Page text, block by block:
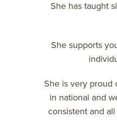
She has taught
She supports
She is very proud
in national and
consistent and